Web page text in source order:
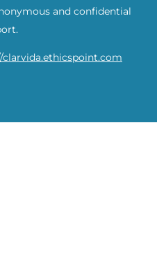
and confidential
clarvida.ethicspoint.com